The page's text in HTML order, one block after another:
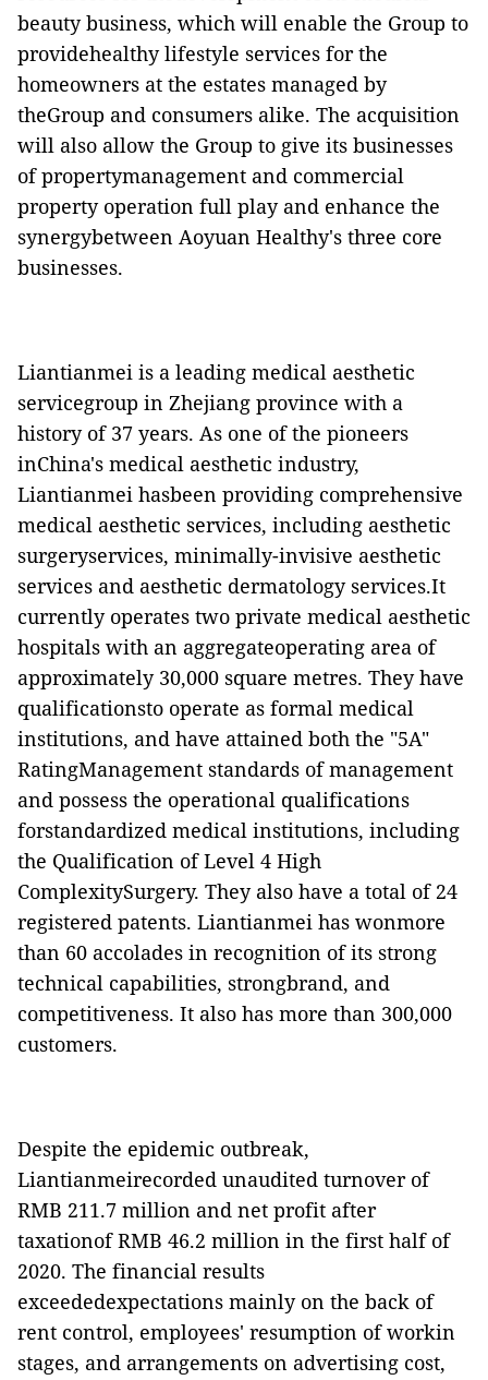
beauty business, which will enable the Group to
providehealthy lifestyle services for the
homeowners at the estates managed by
theGroup and consumers alike. The acquisition
will also allow the Group to give its businesses
of propertymanagement and commercial
property operation full play and enhance the
synergybetween Aoyuan Healthy's three core
businesses.
Liantianmei is a leading medical aesthetic
servicegroup in Zhejiang province with a
history of 37 years. As one of the pioneers
inChina's medical aesthetic industry,
Liantianmei hasbeen providing comprehensive
medical aesthetic services, including aesthetic
surgeryservices, minimally-invisive aesthetic
services and aesthetic dermatology services.It
currently operates two private medical aesthetic
hospitals with an aggregateoperating area of
approximately 30,000 square metres. They have
qualificationsto operate as formal medical
institutions, and have attained both the "5A"
RatingManagement standards of management
and possess the operational qualifications
forstandardized medical institutions, including
the Qualification of Level 4 High
ComplexitySurgery. They also have a total of 24
registered patents. Liantianmei has wonmore
than 60 accolades in recognition of its strong
technical capabilities, strongbrand, and
competitiveness. It also has more than 300,000
customers.
Despite the epidemic outbreak,
Liantianmeirecorded unaudited turnover of
RMB 211.7 million and net profit after
taxationof RMB 46.2 million in the first half of
2020. The financial results
exceededexpectations mainly on the back of
rent control, employees' resumption of workin
stages, and arrangements on advertising cost,